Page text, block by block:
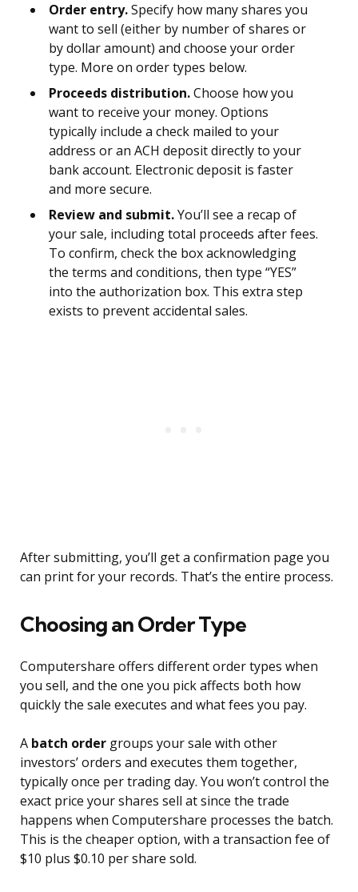
Order entry.Specify how many shares you
want to sell (either by number of shares or
by dollar amount) and choose your order
type. More on order types below.
Proceeds distribution.Choose how you
want to receive your money. Options
typically include a check mailed to your
address or an ACH deposit directly to your
bank account. Electronic deposit is faster
and more secure.
Review and submit.You’ll see a recap of
your sale, including total proceeds after fees.
To confirm, check the box acknowledging
the terms and conditions, then type “YES”
into the authorization box. This extra step
exists to prevent accidental sales.
After submitting, you’ll get a confirmation page you
can print for your records. That’s the entire process.
Choosing an Order Type
Computershare offers different order types when
you sell, and the one you pick affects both how
quickly the sale executes and what fees you pay.
A batch order groups your sale with other
investors’ orders and executes them together,
typically once per trading day. You won’t control the
exact price your shares sell at since the trade
happens when Computershare processes the batch.
This is the cheaper option, with a transaction fee of
$10 plus $0.10 per share sold.